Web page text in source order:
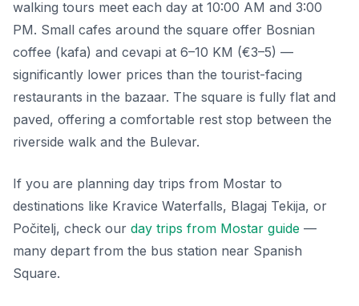
walking tours meet each day at 10:00 AM and 3:00
PM. Small cafes around the square offer Bosnian
coffee (kafa) and cevapi at 6–10 KM (€3–5) —
significantly lower prices than the tourist-facing
restaurants in the bazaar. The square is fully flat and
paved, offering a comfortable rest stop between the
riverside walk and the Bulevar.
If you are planning day trips from Mostar to
destinations like Kravice Waterfalls, Blagaj Tekija, or
Počitelj, check our day trips from Mostar guide —
many depart from the bus station near Spanish
Square.